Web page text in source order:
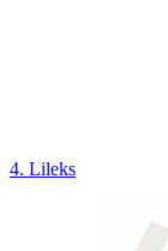
4. Lileks